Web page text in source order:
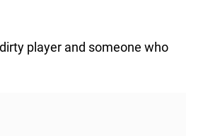
player and someone who